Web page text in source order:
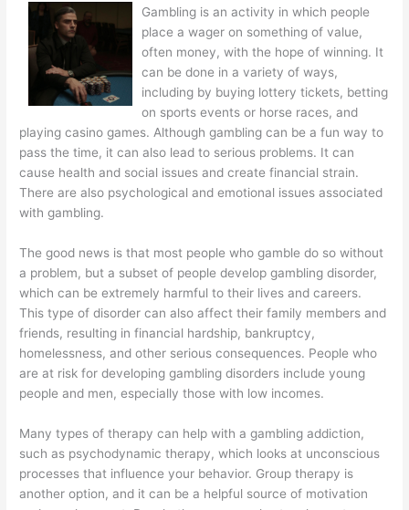
Gambling is an activity in which people
place a wager on something of value,
often money, with the hope of winning. It
can be done in a variety of ways,
including by buying lottery tickets, betting
on sports events or horse races, and
playing casino games. Although gambling can be a fun way to
pass the time, it can also lead to serious problems. It can
cause health and social issues and create financial strain.
There are also psychological and emotional issues associated
with gambling.
The good news is that most people who gamble do so without
a problem, but a subset of people develop gambling disorder,
which can be extremely harmful to their lives and careers.
This type of disorder can also affect their family members and
friends, resulting in financial hardship, bankruptcy,
homelessness, and other serious consequences. People who
are at risk for developing gambling disorders include young
people and men, especially those with low incomes.
Many types of therapy can help with a gambling addiction,
such as psychodynamic therapy, which looks at unconscious
processes that influence your behavior. Group therapy is
another option, and it can be a helpful source of motivation